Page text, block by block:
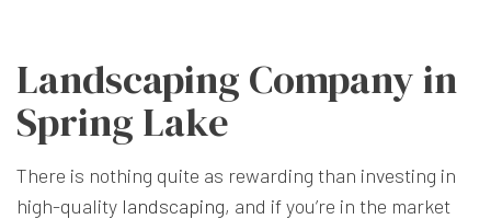
Landscaping Company in
Spring Lake
There is nothing quite as rewarding than investing in
high-quality landscaping, and if you’re in the market